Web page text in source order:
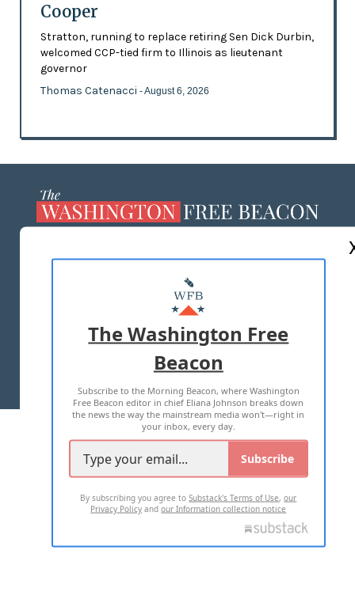
Cooper
Stratton, running to replace retiring Sen Dick Durbin,
welcomed CCP-tied firm to Illinois as lieutenant
governor
Thomas Catenacci - August 6, 2026
MASTHEAD
ADVERTISE WITH US
TERMS OF USE PRIVACY POLICY
2026 ALL RIGHTS RESERVED
The Washington Free
Beacon
Subscribe to the Morning Beacon, where Washington
Free Beacon editor in chief Eliana Johnson breaks down
the news the way the mainstream media won't—right in
your inbox, every day.
Subscribe
By subscribing you agree toSubstack's Terms of Use,our
Privacy Policy andour Information collection notice